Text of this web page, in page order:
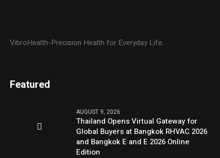
VibroHealth-Precision Health for Everyday Life.
Featured
AUGUST 9, 2026
Thailand Opens Virtual Gateway for
Global Buyers at Bangkok RHVAC 2026
and Bangkok E and E 2026 Online
Edition